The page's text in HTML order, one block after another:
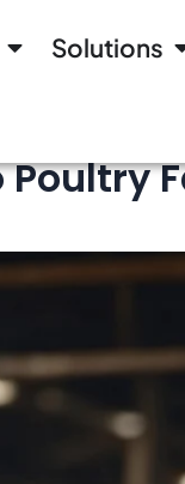
Solutions